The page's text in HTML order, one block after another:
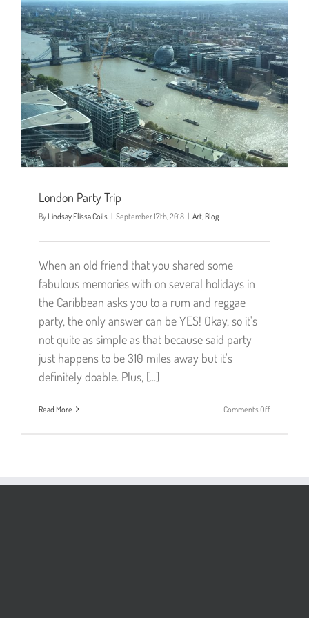
London Party Trip
By Lindsay Elissa Coils | September 17th, 2018 | Art Blog
When an old friend that you shared some
fabulous memories with on several holidays in
the Caribbean asks you to a rum and reggae
party, the only answer can be YES! Okay, so it's
not quite as simple as that because said party
just happens to be 310 miles away but it's
definitely doable. Plus, [...]
Read More Comments Offon